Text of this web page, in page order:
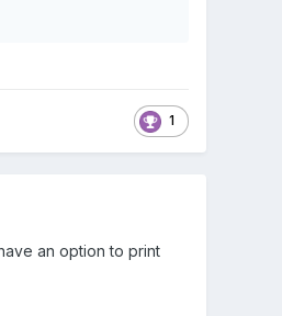
1
an option to print